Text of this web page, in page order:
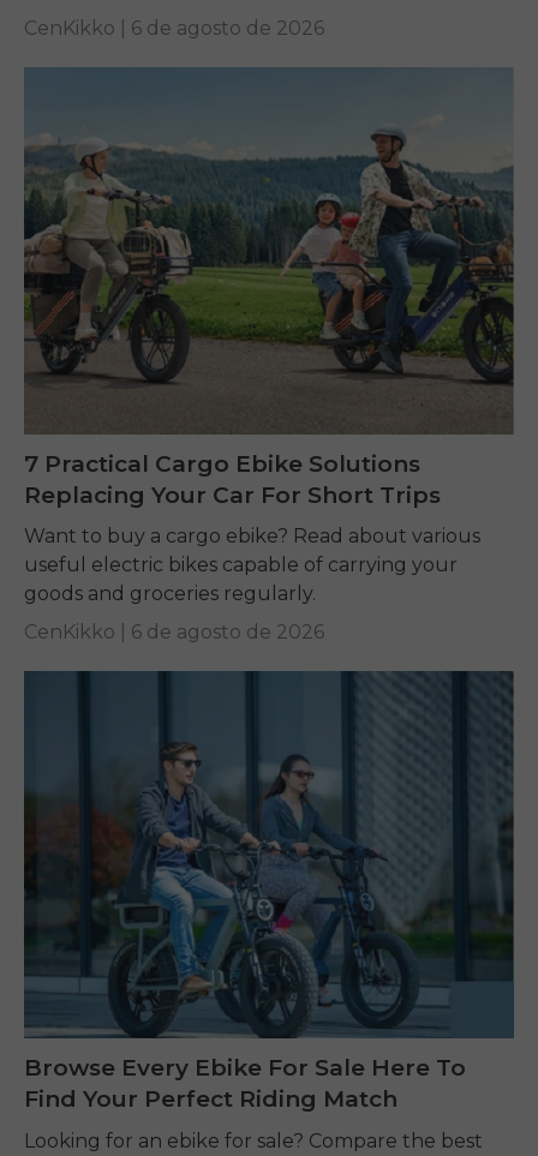
CenKikko | 6 de agosto de 2026
7 Practical Cargo Ebike Solutions
Replacing Your Car For Short Trips
Want to buy a cargo ebike? Read about various
useful electric bikes capable of carrying your
goods and groceries regularly.
CenKikko | 6 de agosto de 2026
Browse Every Ebike For Sale Here To
Find Your Perfect Riding Match
Looking for an ebike for sale? Compare the best